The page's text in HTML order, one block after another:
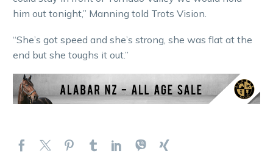
him out tonight,” Manning told Trots Vision.
“She’s got speed and she’s strong, she was flat at the
end but she toughs it out.”